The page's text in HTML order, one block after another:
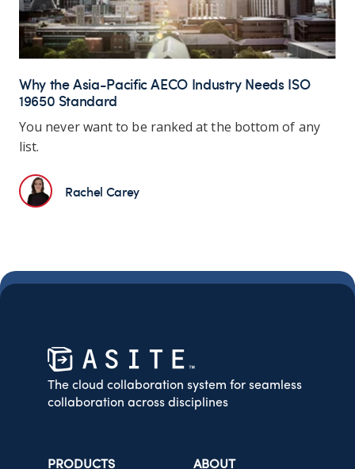
Why the Asia-Pacific AECO Industry Needs ISO
19650 Standard
You never want to be ranked at the bottom of any
list.
Rachel Carey
The cloud collaboration system for seamless
collaboration across disciplines
PRODUCTS ABOUT